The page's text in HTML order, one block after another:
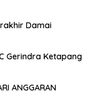
Damai
Gerindra Ketapang
ANGGARAN